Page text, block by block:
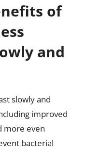
of
and
slowly and
improved
more even
bacterial